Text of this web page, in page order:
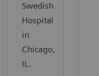
Swedish
Hospital
in
Chicago,
IL.